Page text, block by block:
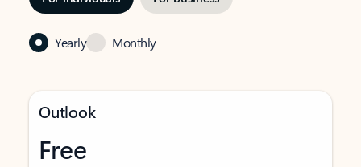
Yearly Monthly
Outlook
Free